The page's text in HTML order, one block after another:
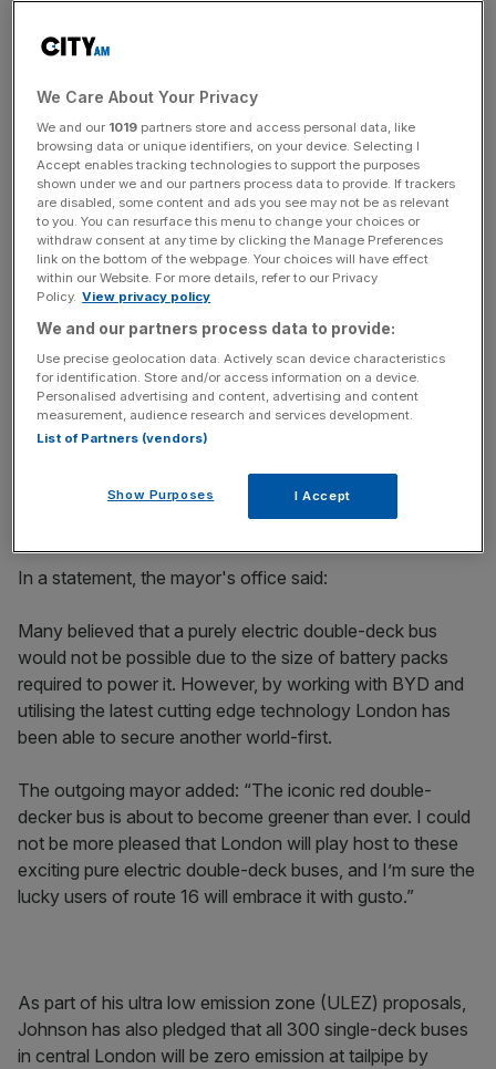
deck electric buses in London. There are already eight,
running since 2013 and a a futher two made by Irizar will
start running soon.
The capital's first pure electric bus route, the 312 – which
runs between Norwood and South Croydon – will also be
created later this year.
The announcement was made today during Johnson's
global Clean Bus Summit, which was attended by
government and business representatives from around
In a statement, the mayor's office said:
Many believed that a purely electric double-deck bus
would not be possible due to the size of battery packs
required to power it. However, by working with BYD and
utilising the latest cutting edge technology London has
been able to secure another world-first.
The outgoing mayor added: “The iconic red double-
decker bus is about to become greener than ever. I could
not be more pleased that London will play host to these
exciting pure electric double-deck buses, and I’m sure the
lucky users of route 16 will embrace it with gusto.”
As part of his ultra low emission zone (ULEZ) proposals,
Johnson has also pledged that all 300 single-deck buses
in central London will be zero emission at tailpipe by
We Care About Your Privacy
We and our 1019 partners store and access personal data, like
browsing data or unique identifiers, on your device. Selecting I
Accept enables tracking technologies to support the purposes
shown under we and our partners process data to provide. If trackers
are disabled, some content and ads you see may not be as relevant
to you. You can resurface this menu to change your choices or
withdraw consent at any time by clicking the Manage Preferences
link on the bottom of the webpage. Your choices will have effect
within our Website. For more details, refer to our Privacy
Policy. View privacy policy
We and our partners process data to provide:
Use precise geolocation data. Actively scan device characteristics
for identification. Store and/or access information on a device.
Personalised advertising and content, advertising and content
measurement, audience research and services development.
List of Partners (vendors)
Show Purposes I Accept